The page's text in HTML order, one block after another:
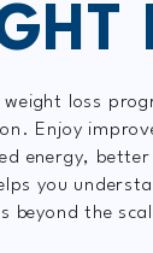
weight loss
Enjoy
energy,
you
beyond the